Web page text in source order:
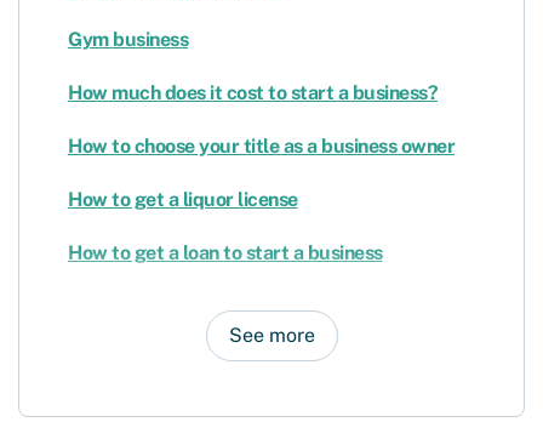
Gym business
How much does it cost to start a business?
How to choose your title as a business owner
How to get a liquor license
How to get a loan to start a business
See more